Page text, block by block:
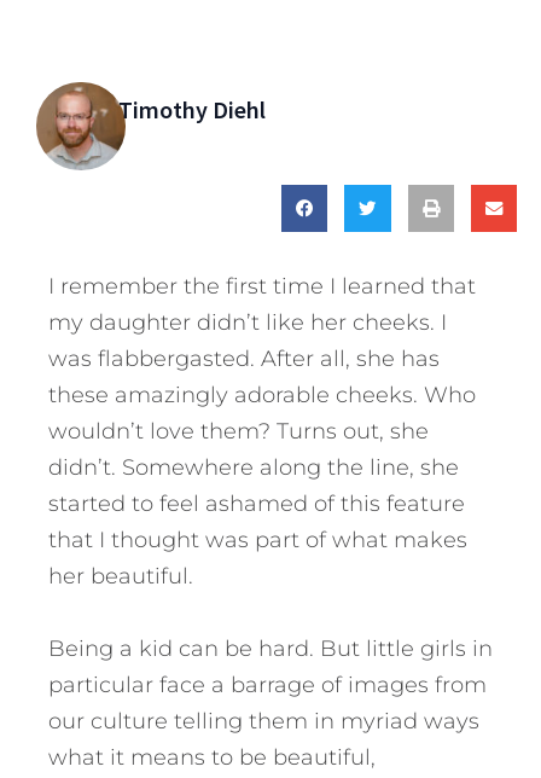
Timothy Diehl
I remember the first time I learned that
my daughter didn’t like her cheeks. I
was flabbergasted. After all, she has
these amazingly adorable cheeks. Who
wouldn’t love them? Turns out, she
didn’t. Somewhere along the line, she
started to feel ashamed of this feature
that I thought was part of what makes
her beautiful.
Being a kid can be hard. But little girls in
particular face a barrage of images from
our culture telling them in myriad ways
what it means to be beautiful,